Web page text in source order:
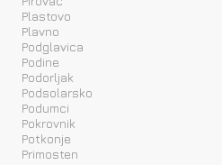
Plastovo
Plavno
Podglavica
Podine
Podorljak
Podsolarsko
Podumci
Pokrovnik
Potkonje
Primosten